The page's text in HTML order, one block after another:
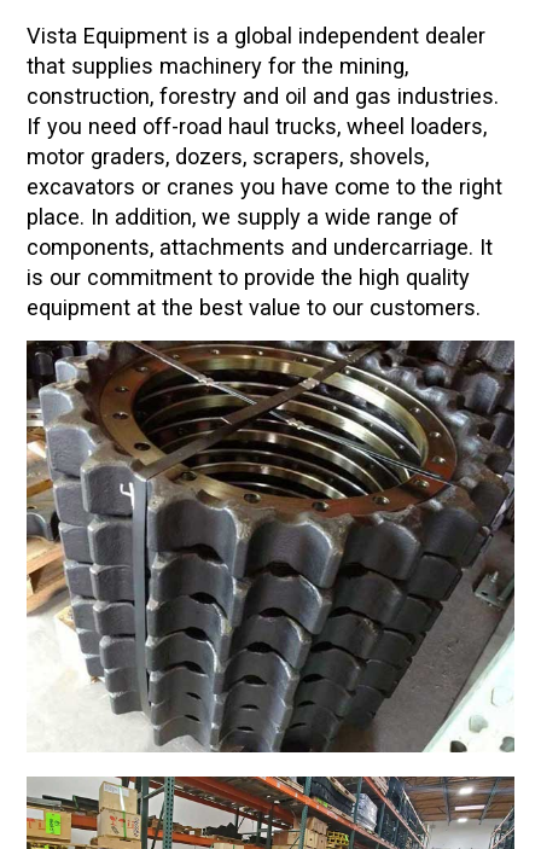
Vista Equipment is a global independent dealer
that supplies machinery for the mining,
construction, forestry and oil and gas industries.
If you need off-road haul trucks, wheel loaders,
motor graders, dozers, scrapers, shovels,
excavators or cranes you have come to the right
place. In addition, we supply a wide range of
components, attachments and undercarriage. It
is our commitment to provide the high quality
equipment at the best value to our customers.